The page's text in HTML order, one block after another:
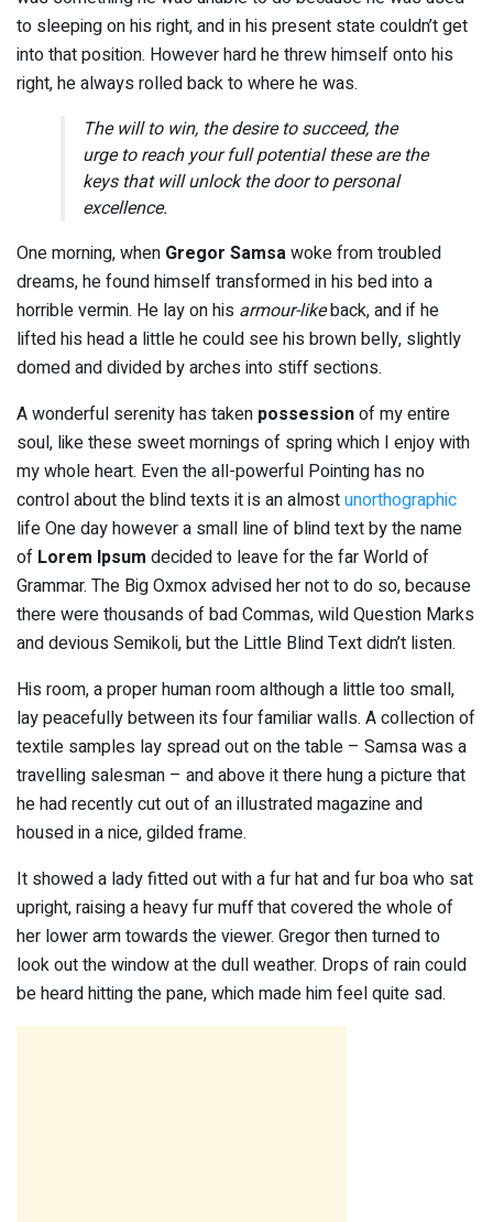
to sleeping on his right, and in his present state couldn’t get
into that position. However hard he threw himself onto his
right, he always rolled back to where he was.
The will to win, the desire to succeed, the
urge to reach your full potential these are the
keys that will unlock the door to personal
excellence.
One morning, when Gregor Samsawoke from troubled
dreams, he found himself transformed in his bed into a
horrible vermin. He lay on his armour-likeback, and if he
lifted his head a little he could see his brown belly, slightly
domed and divided by arches into stiff sections.
A wonderful serenity has taken possessionof my entire
soul, like these sweet mornings of spring which I enjoy with
my whole heart. Even the all-powerful Pointing has no
control about the blind texts it is an almostunorthographic
life One day however a small line of blind text by the name
of Lorem Ipsum decided to leave for the far World of
Grammar. The Big Oxmox advised her not to do so, because
there were thousands of bad Commas, wild Question Marks
and devious Semikoli, but the Little Blind Text didn’t listen.
His room, a proper human room although a little too small,
lay peacefully between its four familiar walls. A collection of
textile samples lay spread out on the table – Samsa was a
travelling salesman – and above it there hung a picture that
he had recently cut out of an illustrated magazine and
housed in a nice, gilded frame.
It showed a lady fitted out with a fur hat and fur boa who sat
upright, raising a heavy fur muff that covered the whole of
her lower arm towards the viewer. Gregor then turned to
look out the window at the dull weather. Drops of rain could
be heard hitting the pane, which made him feel quite sad.